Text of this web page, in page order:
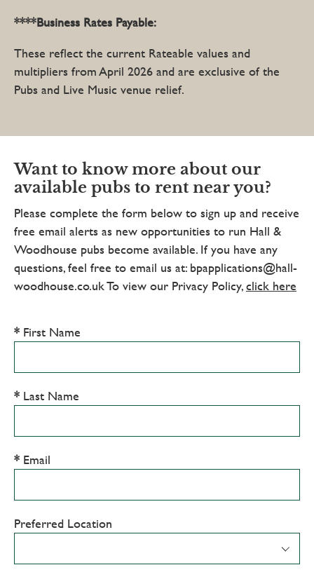
****Business Rates Payable:
These reflect the current Rateable values and
multipliers from April 2026 and are exclusive of the
Pubs and Live Music venue relief.
Want to know more about our
available pubs to rent near you?
Please complete the form below to sign up and receive
free email alerts as new opportunities to run Hall &
Woodhouse pubs become available. If you have any
questions, feel free to email us at: bpapplications@hall-
woodhouse.co.uk To view our Privacy Policy,click here
First Name
Last Name
Email
Preferred Location